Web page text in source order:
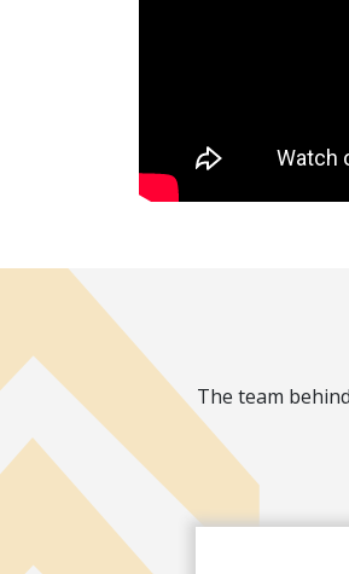
The team